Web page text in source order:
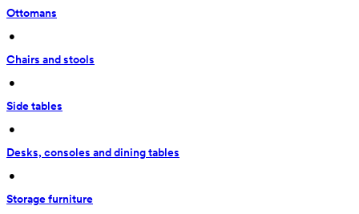
Ottomans
•
Chairs and stools
•
Side tables
•
Desks, consoles and dining tables
•
Storage furniture